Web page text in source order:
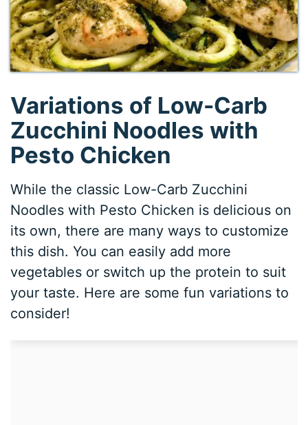
Variations of Low-Carb
Zucchini Noodles with
Pesto Chicken
While the classic Low-Carb Zucchini
Noodles with Pesto Chicken is delicious on
its own, there are many ways to customize
this dish. You can easily add more
vegetables or switch up the protein to suit
your taste. Here are some fun variations to
consider!